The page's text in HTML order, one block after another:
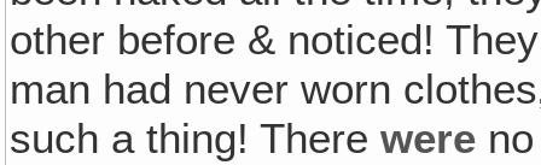
other before & noticed!
man had never worn
such a thing! Therewere